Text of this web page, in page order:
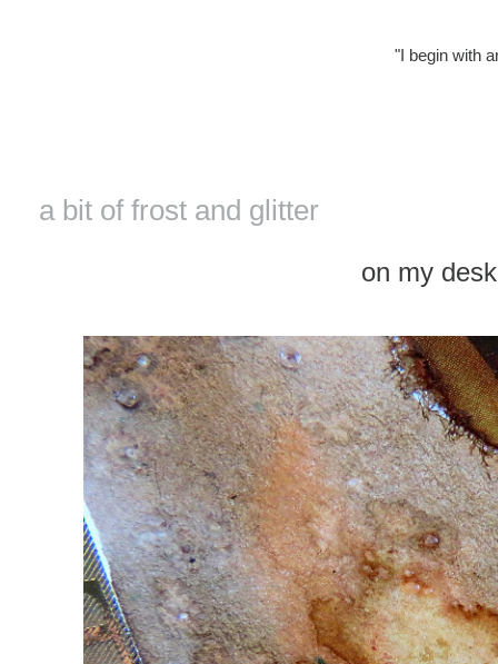
"I begin with
a bit of frost and glitter
on my